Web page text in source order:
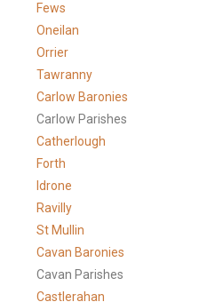
Fews
Oneilan
Orrier
Tawranny
Carlow Baronies
Carlow Parishes
Catherlough
Forth
Idrone
Ravilly
St Mullin
Cavan Baronies
Cavan Parishes
Castlerahan